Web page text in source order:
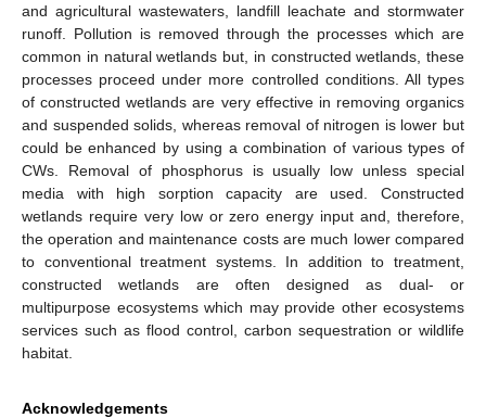
and agricultural wastewaters, landfill leachate and stormwater
runoff. Pollution is removed through the processes which are
common in natural wetlands but, in constructed wetlands, these
processes proceed under more controlled conditions. All types
of constructed wetlands are very effective in removing organics
and suspended solids, whereas removal of nitrogen is lower but
could be enhanced by using a combination of various types of
CWs. Removal of phosphorus is usually low unless special
media with high sorption capacity are used. Constructed
wetlands require very low or zero energy input and, therefore,
the operation and maintenance costs are much lower compared
to conventional treatment systems. In addition to treatment,
constructed wetlands are often designed as dual- or
multipurpose ecosystems which may provide other ecosystems
services such as flood control, carbon sequestration or wildlife
habitat.
Acknowledgements